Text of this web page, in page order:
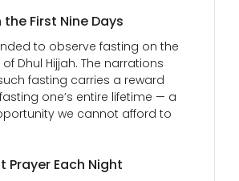
First Nine Days
to observe fasting on the
Dhul Hijjah. The narrations
fasting carries a reward
one’s entire lifetime — a
we cannot afford to
Prayer Each Night